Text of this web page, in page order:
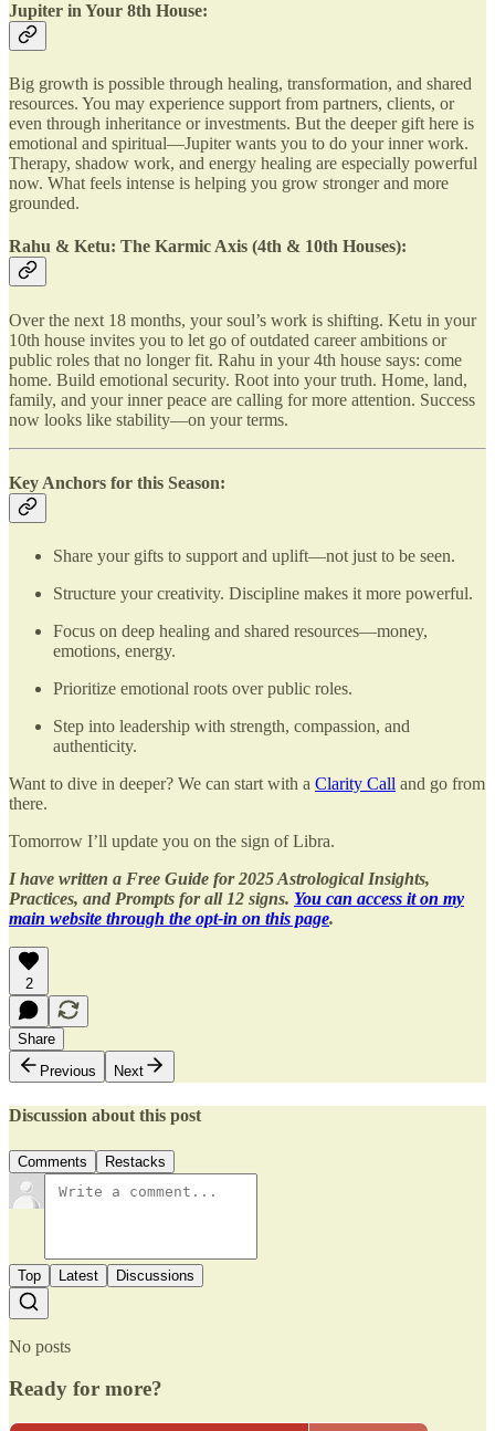
Jupiter in Your 8th House:
Big growth is possible through healing, transformation, and shared
resources. You may experience support from partners, clients, or
even through inheritance or investments. But the deeper gift here is
emotional and spiritual—Jupiter wants you to do your inner work.
Therapy, shadow work, and energy healing are especially powerful
now. What feels intense is helping you grow stronger and more
grounded.
Rahu & Ketu: The Karmic Axis (4th & 10th Houses):
Over the next 18 months, your soul’s work is shifting. Ketu in your
10th house invites you to let go of outdated career ambitions or
public roles that no longer fit. Rahu in your 4th house says: come
home. Build emotional security. Root into your truth. Home, land,
family, and your inner peace are calling for more attention. Success
now looks like stability—on your terms.
Key Anchors for this Season:
Share your gifts to support and uplift—not just to be seen.
Structure your creativity. Discipline makes it more powerful.
Focus on deep healing and shared resources—money,
emotions, energy.
Prioritize emotional roots over public roles.
Step into leadership with strength, compassion, and
authenticity.
Want to dive in deeper? We can start with a Clarity Call and go from
there.
Tomorrow I’ll update you on the sign of Libra.
I have written a Free Guide for 2025 Astrological Insights,
Practices, and Prompts for all 12 signs. You can access it on my
main website through the opt-in on this page.
2
Share
Previous
Next
Discussion about this post
Comments Restacks
Top Latest Discussions
No posts
Ready for more?